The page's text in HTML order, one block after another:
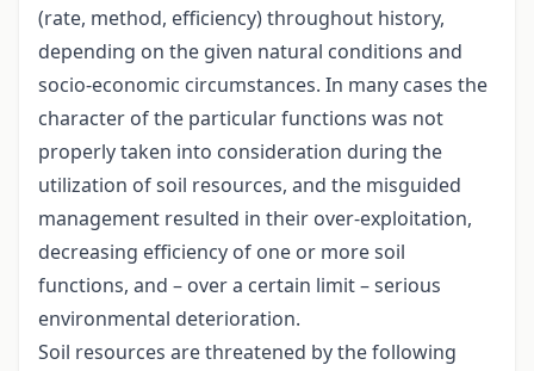
(rate, method, efficiency) throughout history,
depending on the given natural conditions and
socio-economic circumstances. In many cases the
character of the particular functions was not
properly taken into consideration during the
utilization of soil resources, and the misguided
management resulted in their over-exploitation,
decreasing efficiency of one or more soil
functions, and – over a certain limit – serious
environmental deterioration.
Soil resources are threatened by the following